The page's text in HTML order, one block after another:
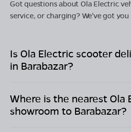
Got questions about Ola Electric
service, or charging? We've got you
Is Ola Electric scooter
in Barabazar?
Where is the nearest Ola
showroom to Barabazar?